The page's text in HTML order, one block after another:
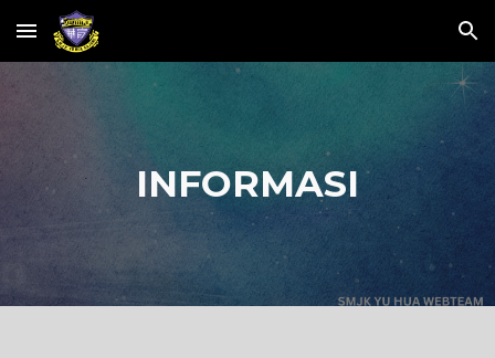
Skip to main content Skip to navigation
INFORMASI